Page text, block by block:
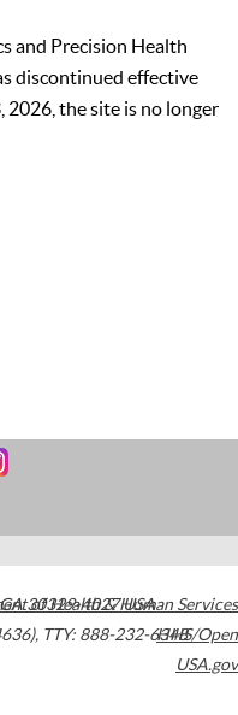
and Precision Health
discontinued effective
2026, the site is no longer
GA30329-4027USA
, TTY: 888-232-6348
of Health & Human Services
HHS/Open
USA.gov